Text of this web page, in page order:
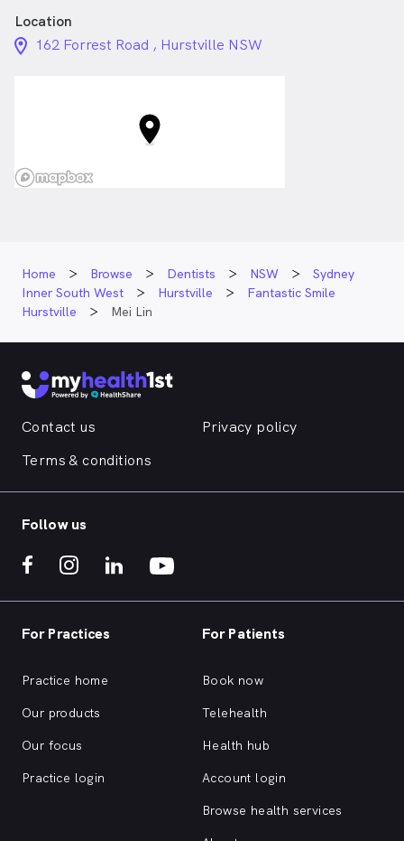
Location
location_on_24px
162 Forrest Road , Hurstville NSW
Home Browse Dentists NSW
Sydney
Inner South West
Hurstville
Fantastic Smile
Hurstville
Mei Lin
Contact us
Privacy policy
Terms & conditions
Follow us
For Practices
Practice home
Our products
Our focus
Practice login
For Patients
Book now
Telehealth
Health hub
Account login
Browse health services